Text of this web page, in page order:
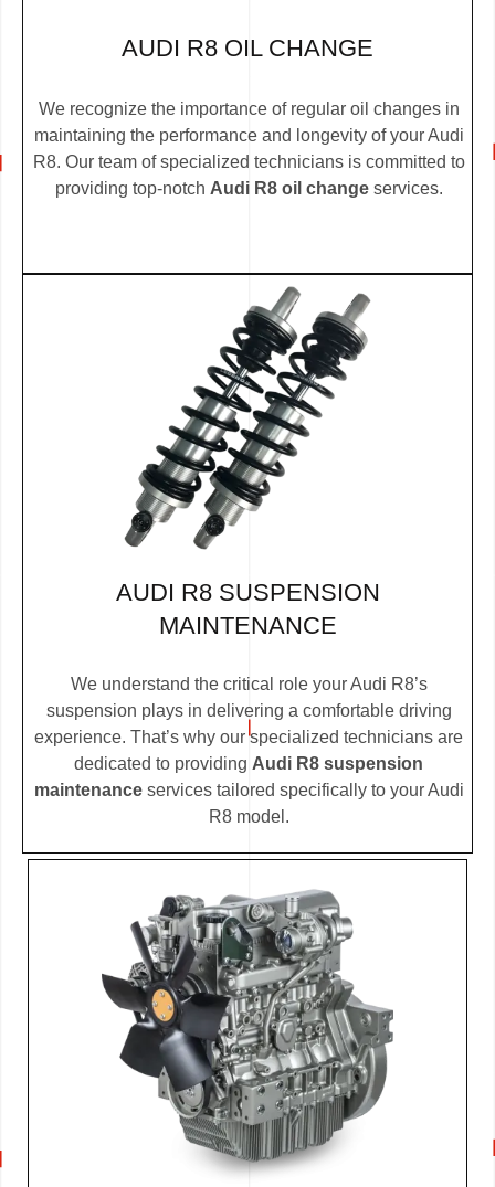
AUDI R8 OIL CHANGE
We recognize the importance of regular oil changes in
maintaining the performance and longevity of your Audi
R8. Our team of specialized technicians is committed to
providing top-notch Audi R8 oil change services.
AUDI R8 SUSPENSION
MAINTENANCE
We understand the critical role your Audi R8’s
suspension plays in delivering a comfortable driving
experience. That’s why our specialized technicians are
dedicated to providing Audi R8 suspension
maintenanceservices tailored specifically to your Audi
R8 model.